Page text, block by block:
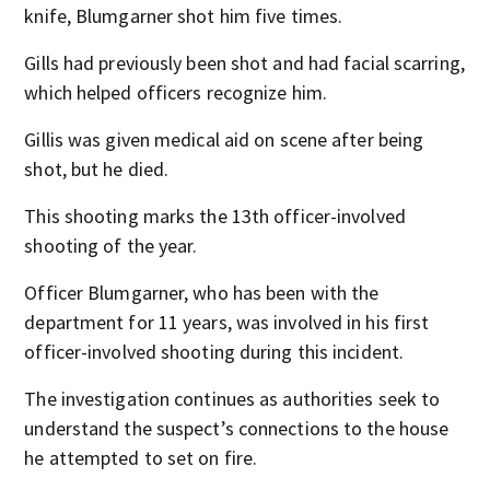
knife, Blumgarner shot him five times.
Gills had previously been shot and had facial scarring,
which helped officers recognize him.
Gillis was given medical aid on scene after being
shot, but he died.
This shooting marks the 13th officer-involved
shooting of the year.
Officer Blumgarner, who has been with the
department for 11 years, was involved in his first
officer-involved shooting during this incident.
The investigation continues as authorities seek to
understand the suspect’s connections to the house
he attempted to set on fire.